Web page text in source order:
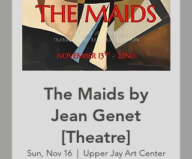
The Maids by
Jean Genet
[Theatre]
Sun, Nov 16
  |
Upper Jay Art Center